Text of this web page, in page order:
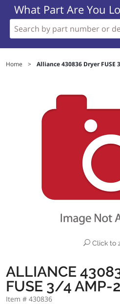
What Part Are You
Home > Alliance 430836 Dryer FUSE
Click to
ALLIANCE
FUSE 3/4 AMP-
Item # 430836